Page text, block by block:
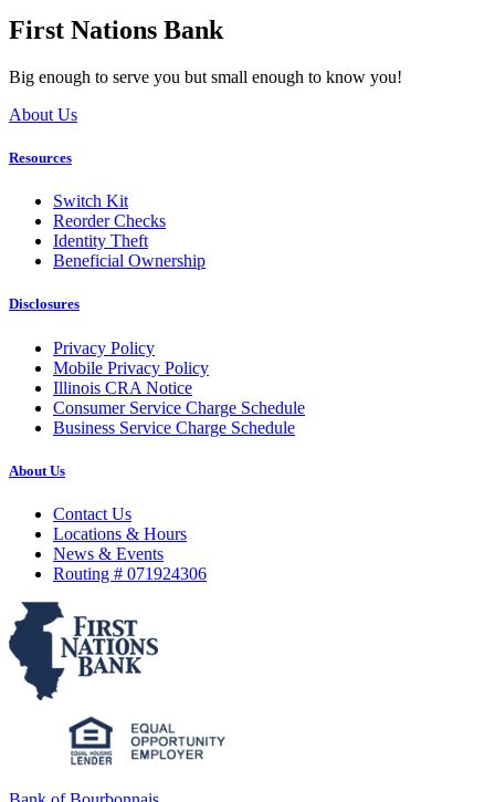
First Nations Bank
Big enough to serve you but small enough to know you!
About Us
Resources
Switch Kit
Reorder Checks
Identity Theft
Beneficial Ownership
Disclosures
Privacy Policy
Mobile Privacy Policy
Illinois CRA Notice
Consumer Service Charge Schedule
Business Service Charge Schedule
About Us
Contact Us
Locations & Hours
News & Events
Routing # 071924306